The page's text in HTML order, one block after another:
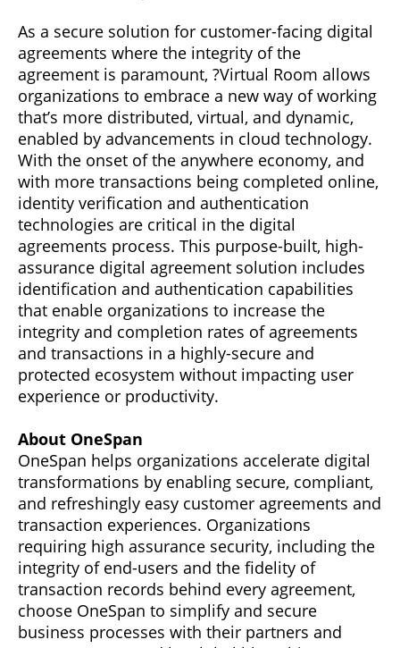
As a secure solution for customer-facing digital
agreements where the integrity of the
agreement is paramount, ?Virtual Room allows
organizations to embrace a new way of working
that’s more distributed, virtual, and dynamic,
enabled by advancements in cloud technology.
With the onset of the anywhere economy, and
with more transactions being completed online,
identity verification and authentication
technologies are critical in the digital
agreements process. This purpose-built, high-
assurance digital agreement solution includes
identification and authentication capabilities
that enable organizations to increase the
integrity and completion rates of agreements
and transactions in a highly-secure and
protected ecosystem without impacting user
experience or productivity.
About OneSpan
OneSpan helps organizations accelerate digital
transformations by enabling secure, compliant,
and refreshingly easy customer agreements and
transaction experiences. Organizations
requiring high assurance security, including the
integrity of end-users and the fidelity of
transaction records behind every agreement,
choose OneSpan to simplify and secure
business processes with their partners and